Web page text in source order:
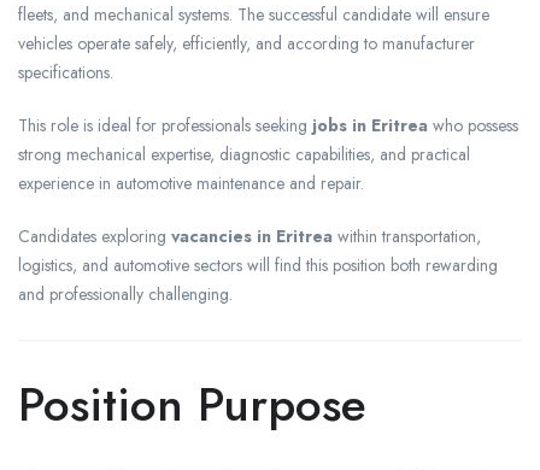
fleets, and mechanical systems. The successful candidate will ensure
vehicles operate safely, efficiently, and according to manufacturer
specifications.
This role is ideal for professionals seeking jobs in Eritrea who possess
strong mechanical expertise, diagnostic capabilities, and practical
experience in automotive maintenance and repair.
Candidates exploring vacancies in Eritrea within transportation,
logistics, and automotive sectors will find this position both rewarding
and professionally challenging.
Position Purpose